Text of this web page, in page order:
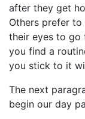
after they get
Others prefer
their eyes to go
you find a
you stick to it
The next
begin our day